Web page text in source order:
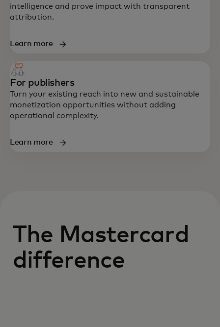
intelligence and prove impact with transparent
attribution.
Learn more
For publishers
Turn your existing reach into new and sustainable
monetization opportunities without adding
operational complexity.
Learn more
The Mastercard
difference